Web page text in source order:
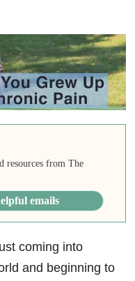
resources from The
emails
coming into
and beginning to